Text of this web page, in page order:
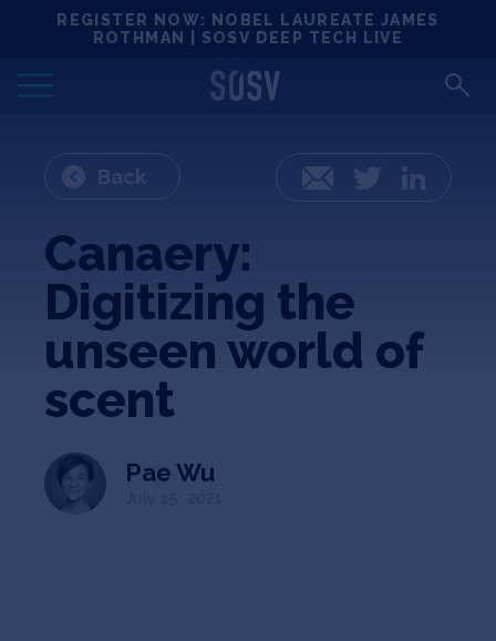
REGISTER NOW: NOBEL LAUREATE JAMES
ROTHMAN | SOSV DEEP TECH LIVE
Locations
Deep Tech 100
Portfolio
News
Events
Matchups
Jobs
Back Email Twitter
Canaery:
Digitizing the
unseen world of
scent
Pae Wu